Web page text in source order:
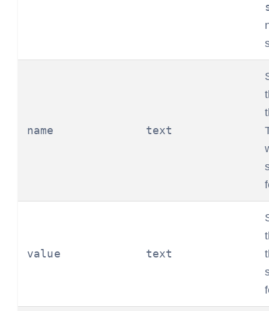
name text
value text